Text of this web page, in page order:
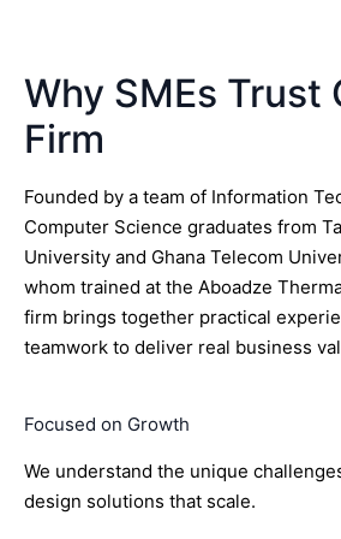
Why SMEs Trust
Firm
Founded by a team of Information
Computer Science graduates from
University and Ghana Telecom
whom trained at the Aboadze
firm brings together practical
teamwork to deliver real business
Focused on Growth
We understand the unique
design solutions that scale.